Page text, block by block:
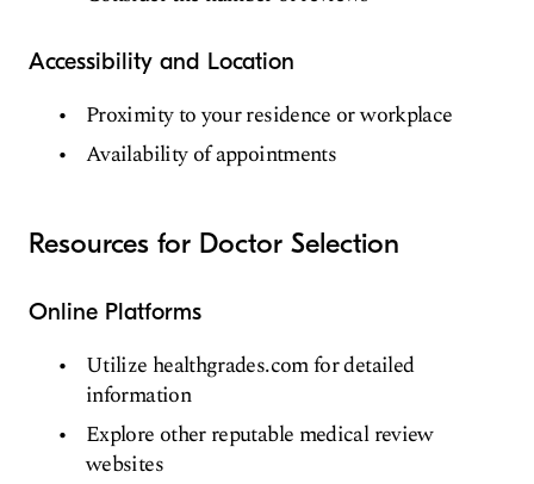
Accessibility and Location
Proximity to your residence or workplace
Availability of appointments
Resources for Doctor Selection
Online Platforms
Utilize healthgrades.com for detailed
information
Explore other reputable medical review
websites